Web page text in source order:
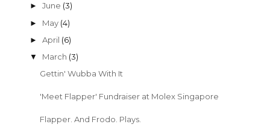
►June (3)
► May (4)
►April (6)
▼ March (3)
Gettin' Wubba With It
'Meet Flapper' Fundraiser at Molex Singapore
Flapper. And Frodo. Plays.